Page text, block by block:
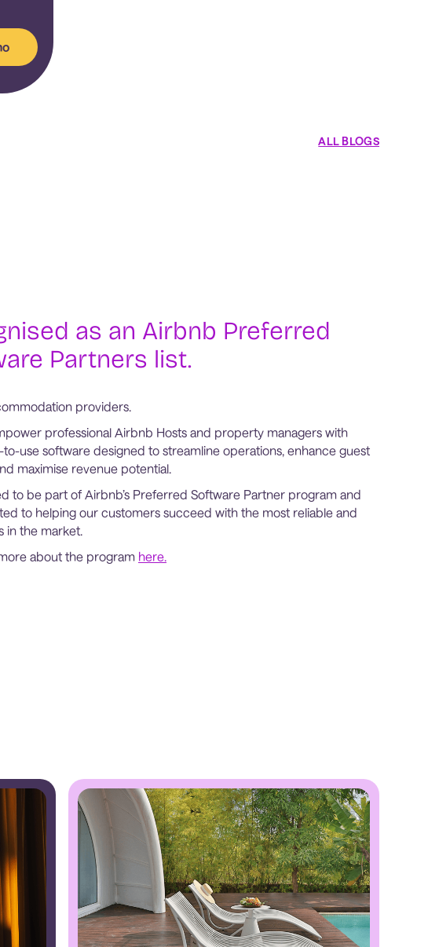
ALL BLOGS
as an Airbnb Preferred
Partners list.
providers.
professional Airbnb Hosts and property managers with
to-use software designed to streamline operations, enhance guest
maximise revenue potential.
to be part of Airbnb’s Preferred Software Partner program and
to helping our customers succeed with the most reliable and
in the market.
about the program here.